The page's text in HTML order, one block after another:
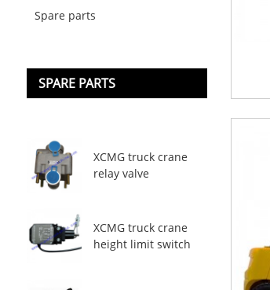
Spare parts
SPARE PARTS
XCMG truck crane
relay valve
XCMG truck crane
height limit switch